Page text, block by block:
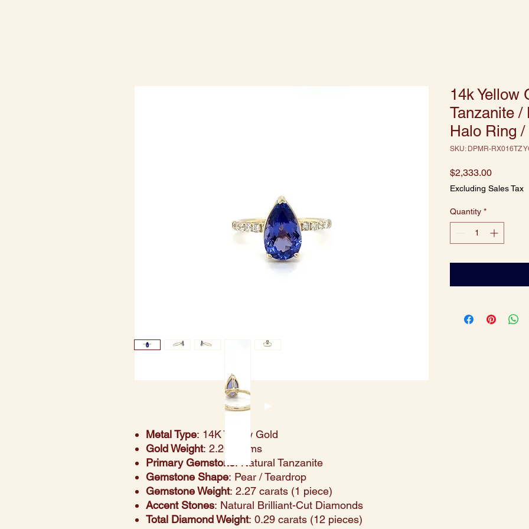
Metal Type: 14K Yellow Gold
Gold Weight: 2.20 grams
Primary Gemstone: Natural Tanzanite
Gemstone Shape: Pear / Teardrop
Gemstone Weight: 2.27 carats (1 piece)
Accent Stones: Natural Brilliant-Cut Diamonds
Total Diamond Weight: 0.29 carats (12 pieces)
14k Yellow
Tanzanite /
Halo Ring
SKU: DPMR-RX016TZ
$2,333.00Price
Excluding Sales Tax
Quantity *